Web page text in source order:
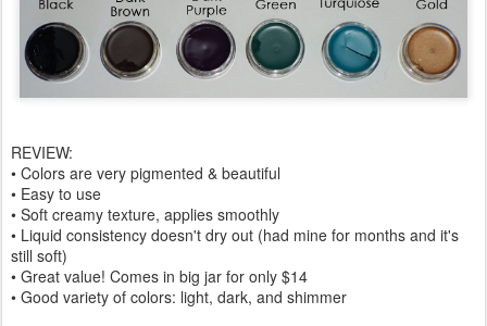
REVIEW:
• Colors are very pigmented & beautiful
• Easy to use
• Soft creamy texture, applies smoothly
• Liquid consistency doesn't dry out (had mine for months and it's
still soft)
• Great value! Comes in big jar for only $14
• Good variety of colors: light, dark, and shimmer